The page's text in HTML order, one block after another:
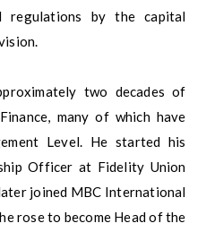
regulations by the capital
two decades of
many of which have
Level. He started his
Officer at Fidelity Union
joined MBC International
rose to become Head of the